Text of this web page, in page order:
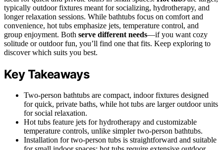
typically outdoor fixtures meant for socializing, hydrotherapy, and
longer relaxation sessions. While bathtubs focus on comfort and
convenience, hot tubs emphasize jets, temperature control, and
group enjoyment. Both serve different needs—if you want cozy
solitude or outdoor fun, you’ll find one that fits. Keep exploring to
discover which suits you best.
Key Takeaways
Two-person bathtubs are compact, indoor fixtures designed
for quick, private baths, while hot tubs are larger outdoor units
for social relaxation.
Hot tubs feature jets for hydrotherapy and customizable
temperature controls, unlike simpler two-person bathtubs.
Installation for two-person tubs is straightforward and suitable